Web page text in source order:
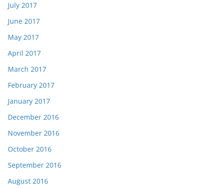
July 2017
June 2017
May 2017
April 2017
March 2017
February 2017
January 2017
December 2016
November 2016
October 2016
September 2016
August 2016